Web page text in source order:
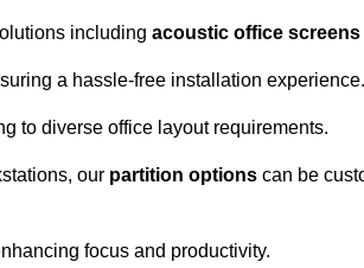
including acoustic office screens
a hassle-free installation experience.
to diverse office layout requirements.
our partition options can be
focus and productivity.